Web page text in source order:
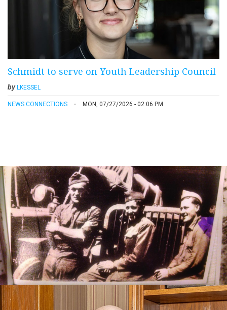
Schmidt to serve on Youth Leadership Council
byLKESSEL
NEWS CONNECTIONS MON, 07/27/2026 - 02:06 PM